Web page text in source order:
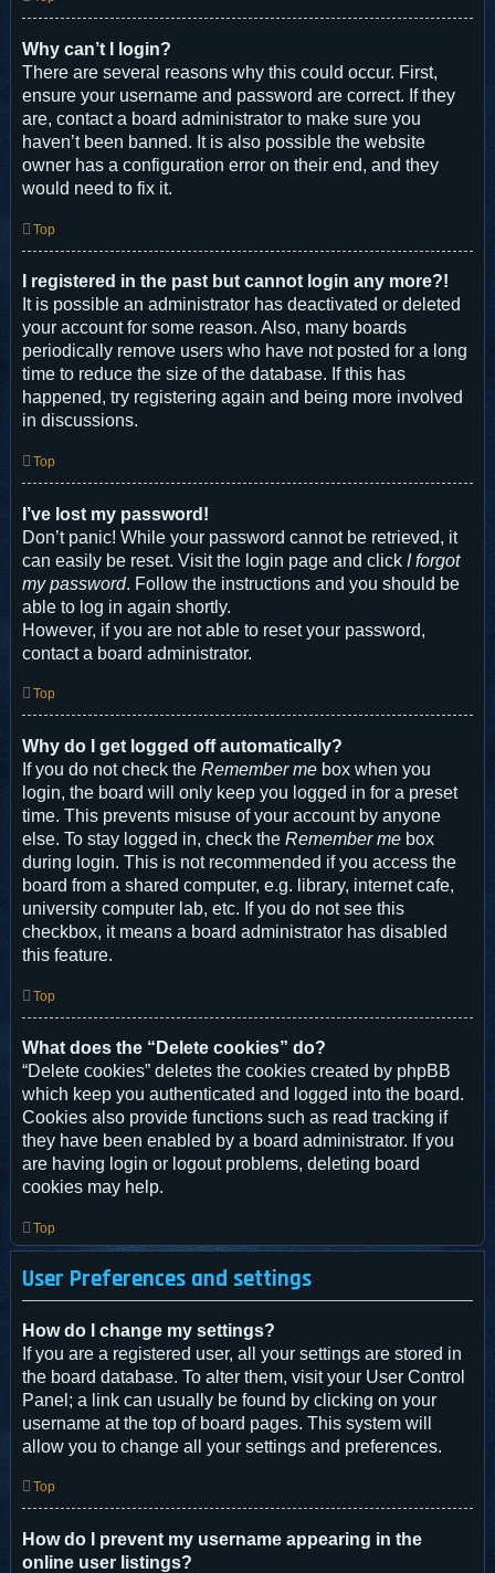
Why can’t I login?
There are several reasons why this could occur. First,
ensure your username and password are correct. If they
are, contact a board administrator to make sure you
haven’t been banned. It is also possible the website
owner has a configuration error on their end, and they
would need to fix it.
Top
I registered in the past but cannot login any more?!
It is possible an administrator has deactivated or deleted
your account for some reason. Also, many boards
periodically remove users who have not posted for a long
time to reduce the size of the database. If this has
happened, try registering again and being more involved
in discussions.
Top
I’ve lost my password!
Don’t panic! While your password cannot be retrieved, it
can easily be reset. Visit the login page and click I forgot
my password. Follow the instructions and you should be
able to log in again shortly.
However, if you are not able to reset your password,
contact a board administrator.
Top
Why do I get logged off automatically?
If you do not check the Remember me box when you
login, the board will only keep you logged in for a preset
time. This prevents misuse of your account by anyone
else. To stay logged in, check the Remember me box
during login. This is not recommended if you access the
board from a shared computer, e.g. library, internet cafe,
university computer lab, etc. If you do not see this
checkbox, it means a board administrator has disabled
this feature.
Top
What does the “Delete cookies” do?
“Delete cookies” deletes the cookies created by phpBB
which keep you authenticated and logged into the board.
Cookies also provide functions such as read tracking if
they have been enabled by a board administrator. If you
are having login or logout problems, deleting board
cookies may help.
Top
User Preferences and settings
How do I change my settings?
If you are a registered user, all your settings are stored in
the board database. To alter them, visit your User Control
Panel; a link can usually be found by clicking on your
username at the top of board pages. This system will
allow you to change all your settings and preferences.
Top
How do I prevent my username appearing in the
online user listings?